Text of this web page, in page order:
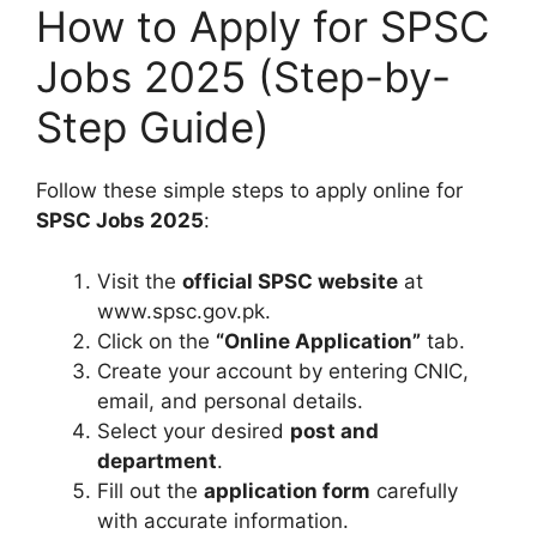
How to Apply for SPSC
Jobs 2025 (Step-by-
Step Guide)
Follow these simple steps to apply online for
SPSC Jobs 2025:
Visit the official SPSC website at
www.spsc.gov.pk.
Click on the “Online Application” tab.
Create your account by entering CNIC,
email, and personal details.
Select your desired post and
department.
Fill out the application form carefully
with accurate information.